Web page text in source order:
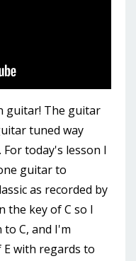
guitar! The guitar
tuned way
today's lesson I
guitar to
as recorded by
the key of C so I
C, and I'm
with regards to